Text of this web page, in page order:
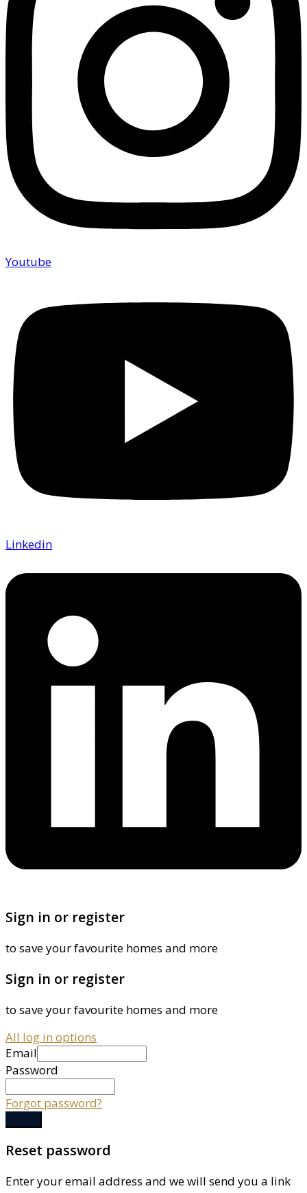
Youtube
Linkedin
Sign in or register
to save your favourite homes and more
Sign in or register
to save your favourite homes and more
All log in options
Email
Password
Forgot password?
Reset password
Enter your email address and we will send you a link